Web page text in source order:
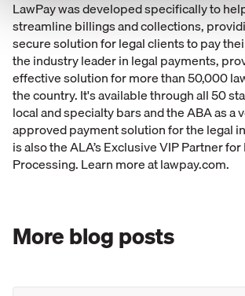
LawPay was developed specifically to
streamline billings and collections,
secure solution for legal clients to pay
the industry leader in legal payments,
effective solution for more than 50,000
the country. It's available through all 50
local and specialty bars and the ABA as a
approved payment solution for the legal
is also the ALA’s Exclusive VIP Partner
Processing. Learn more at lawpay.com.
More blog posts